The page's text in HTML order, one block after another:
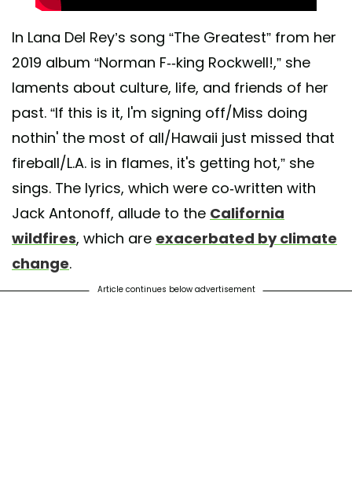
In Lana Del Rey’s song “The Greatest” from her
2019 album “Norman F--king Rockwell!,” she
laments about culture, life, and friends of her
past. “If this is it, I'm signing off/Miss doing
nothin' the most of all/Hawaii just missed that
fireball/L.A. is in flames‚ it's getting hot,” she
sings. The lyrics, which were co-written with
Jack Antonoff, allude to the California
wildfires, which are exacerbated by climate
change.
Article continues below advertisement